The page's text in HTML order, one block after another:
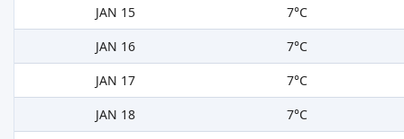
JAN 15
7°C
JAN 16
7°C
JAN 17
7°C
JAN 18
7°C